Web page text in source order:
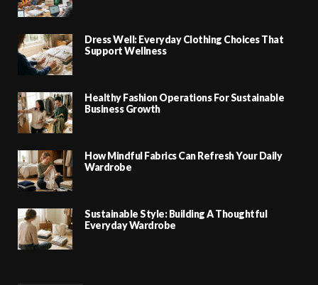
Dress Well: Everyday Clothing Choices That
Support Wellness
Healthy Fashion Operations For Sustainable
Business Growth
How Mindful Fabrics Can Refresh Your Daily
Wardrobe
Sustainable Style: Building A Thoughtful
Everyday Wardrobe